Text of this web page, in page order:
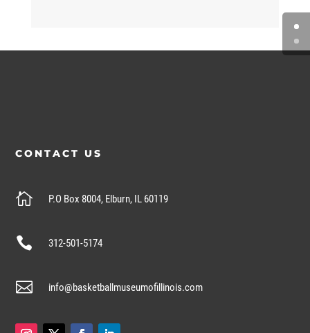
CONTACT US
 P.O Box 8004, Elburn, IL 60119
 312-501-5174
 info@basketballmuseumofillinois.com